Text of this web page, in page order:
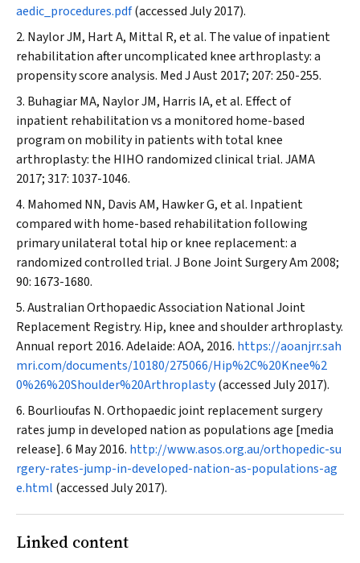
aedic_procedures.pdf(accessed July 2017).
Naylor JM, Hart A, Mittal R, et al. The value of inpatient
rehabilitation after uncomplicated knee arthroplasty: a
propensity score analysis. Med J Aust2017; 207: 250-255.
Buhagiar MA, Naylor JM, Harris IA, et al. Effect of
inpatient rehabilitation vs a monitored home-based
program on mobility in patients with total knee
arthroplasty: the HIHO randomized clinical trial.JAMA
2017; 317: 1037-1046.
Mahomed NN, Davis AM, Hawker G, et al. Inpatient
compared with home-based rehabilitation following
primary unilateral total hip or knee replacement: a
randomized controlled trial.J Bone Joint Surgery Am 2008;
90: 1673-1680.
Australian Orthopaedic Association National Joint
Replacement Registry. Hip, knee and shoulder arthroplasty.
Annual report 2016. Adelaide: AOA, 2016. https://aoanjrr.sah
mri.com/documents/10180/275066/Hip%2C%20Knee%2
0%26%20Shoulder%20Arthroplasty(accessed July 2017).
Bourlioufas N. Orthopaedic joint replacement surgery
rates jump in developed nation as populations age [media
release]. 6 May 2016. http://www.asos.org.au/orthopedic-su
rgery-rates-jump-in-developed-nation-as-populations-ag
e.html (accessed July 2017).
Linked content